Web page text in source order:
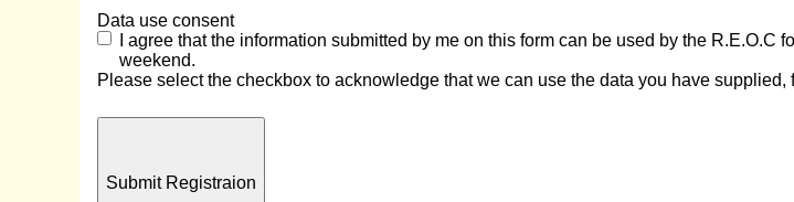
Data use consent
I agree that the information submitted by me on this form can be used by the
weekend.
Please select the checkbox to acknowledge that we can use the data you have